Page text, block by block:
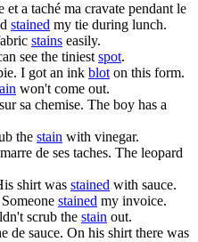
et a taché ma cravate pendant le
stained my tie during lunch.
stains easily.
see the tiniestspot.
I got an ink bloton this form.
won't come out.
sa chemise. The boy has a
the stain with vinegar.
de ses taches. The leopard
shirt was stained with sauce.
Someone stained my invoice.
scrub the stain out.
de sauce. On his shirt there was